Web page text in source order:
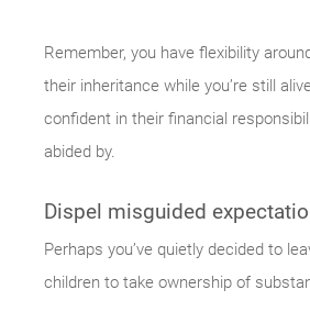
Remember, you have flexibility
their inheritance while you’re still
confident in their financial
abided by.
Dispel misguided
Perhaps you’ve quietly decided to
children to take ownership of